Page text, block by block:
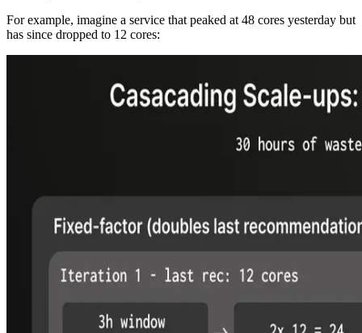
For example, imagine a service that peaked at 48 cores yesterday but
has since dropped to 12 cores: